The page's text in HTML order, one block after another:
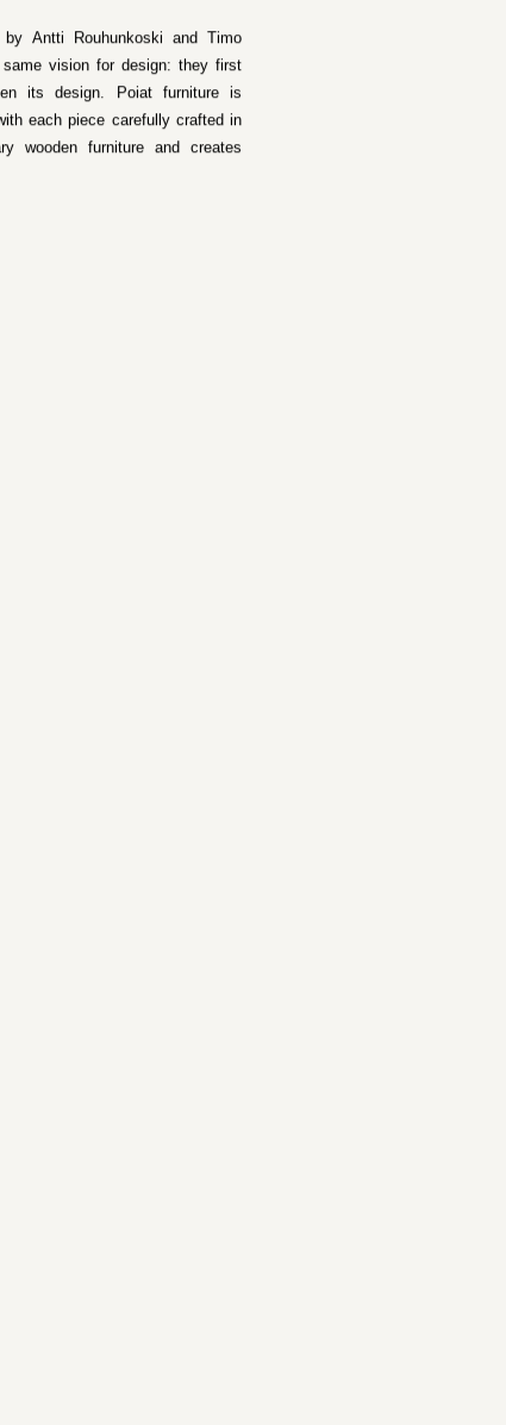
Antti Rouhunkoski and Timo
vision for design: they first
its design. Poiat furniture is
each piece carefully crafted in
wooden furniture and creates